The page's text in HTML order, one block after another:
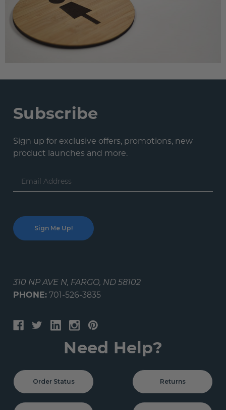
Subscribe
Sign up for exclusive offers, promotions, new
product launches and more.
Email
Address
310 NP AVE N, FARGO, ND 58102
PHONE: 701-526-3835
Need Help?
Order Status Returns